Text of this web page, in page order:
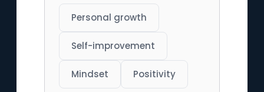
Personal growth
Self-improvement
Mindset Positivity